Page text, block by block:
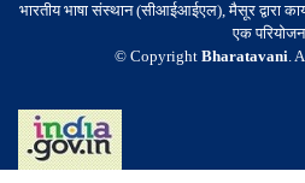
भारतीय भाषा संस्थान (सीआईआईएल), मैसूर द्वारा
एक
© Copyright Bharatavani.